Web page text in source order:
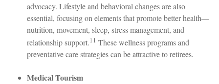
advocacy. Lifestyle and behavioral changes are also
essential, focusing on elements that promote better health—
nutrition, movement, sleep, stress management, and
relationship support.11 These wellness programs and
preventative care strategies can be attractive to retirees.
Medical Tourism